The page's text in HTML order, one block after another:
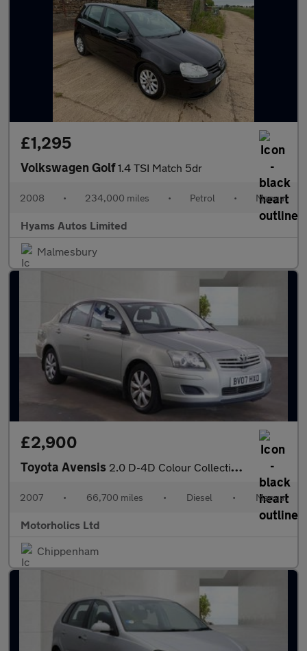
£1,295
Volkswagen Golf1.4 TSI Match 5dr
2008 • 234,000 miles • Petrol • Manual
Hyams Autos Limited
Malmesbury
£2,900
Toyota Avensis 2.0 D-4D Colour Collection 5dr
2007 • 66,700 miles • Diesel • Manual
Motorholics Ltd
Chippenham